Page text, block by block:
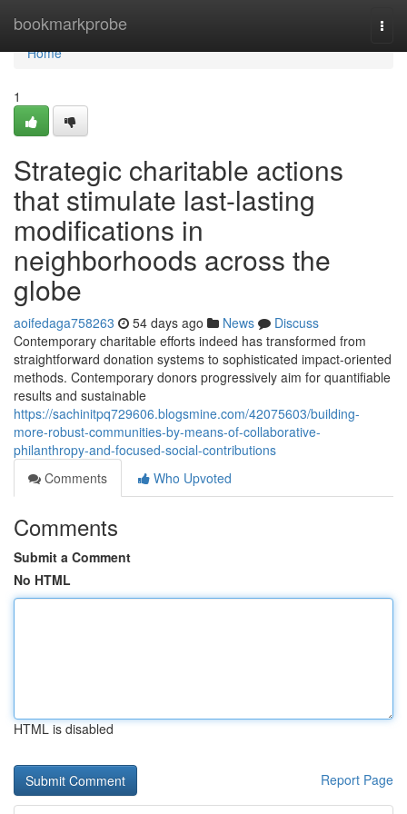
bookmarkprobe
Home
Home
1
Strategic charitable actions
that stimulate last-lasting
modifications in
neighborhoods across the
globe
aoifedaga758263 54 days ago News
Discuss
Contemporary charitable efforts indeed has transformed from
straightforward donation systems to sophisticated impact-oriented
methods. Contemporary donors progressively aim for quantifiable
results and sustainable
https://sachinitpq729606.blogsmine.com/42075603/building-
more-robust-communities-by-means-of-collaborative-
philanthropy-and-focused-social-contributions
Comments
Who Upvoted
Comments
Submit a Comment
No HTML
HTML is disabled
Report Page